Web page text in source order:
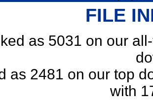
FILE
as 5031 on our
as 2481 on our top
with